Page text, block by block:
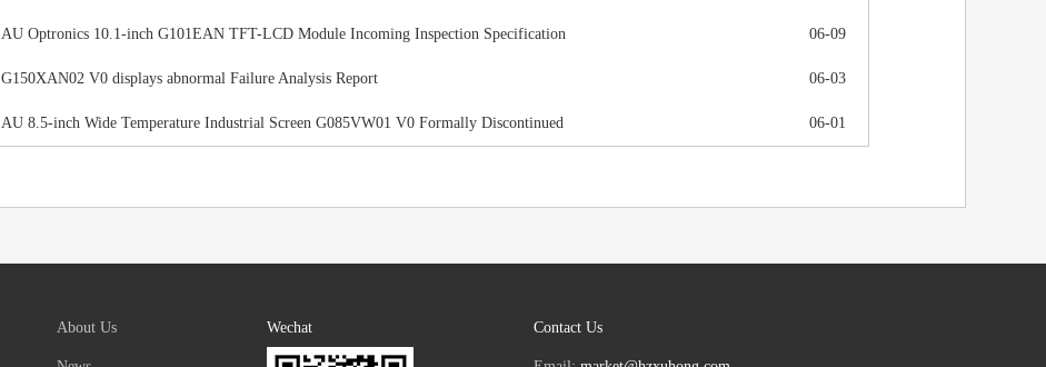
AU Optronics 10.1-inch G101EAN TFT-LCD Module Incoming Inspection Specification 06-09
G150XAN02 V0 displays abnormal Failure Analysis Report 06-03
AU 8.5-inch Wide Temperature Industrial Screen G085VW01 V0 Formally Discontinued 06-01
About Us Wechat Contact Us